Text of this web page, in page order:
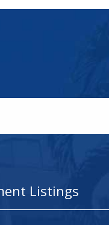
Listings